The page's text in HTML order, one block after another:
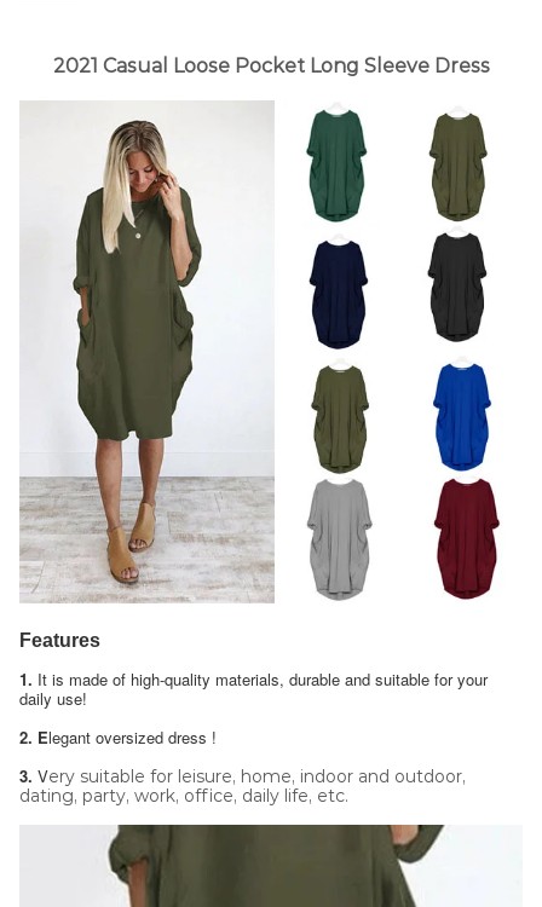
2021 Casual Loose Pocket Long Sleeve Dress
Features
1. It is made of high-quality materials, durable and suitable for your
daily use!
2. Elegant oversized dress !
3. Very suitable for leisure, home, indoor and outdoor,
dating, party, work, office, daily life, etc.